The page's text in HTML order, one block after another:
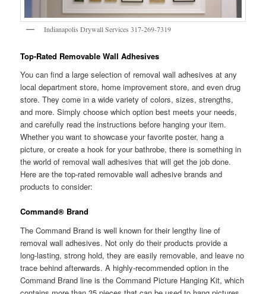
Indianapolis Drywall Services 317-269-7319
Top-Rated Removable Wall Adhesives
You can find a large selection of removal wall adhesives at any
local department store, home improvement store, and even drug
store. They come in a wide variety of colors, sizes, strengths,
and more. Simply choose which option best meets your needs,
and carefully read the instructions before hanging your item.
Whether you want to showcase your favorite poster, hang a
picture, or create a hook for your bathrobe, there is something in
the world of removal wall adhesives that will get the job done.
Here are the top-rated removable wall adhesive brands and
products to consider:
Command® Brand
The Command Brand is well known for their lengthy line of
removal wall adhesives. Not only do their products provide a
long-lasting, strong hold, they are easily removable, and leave no
trace behind afterwards. A highly-recommended option in the
Command Brand line is the Command Picture Hanging Kit, which